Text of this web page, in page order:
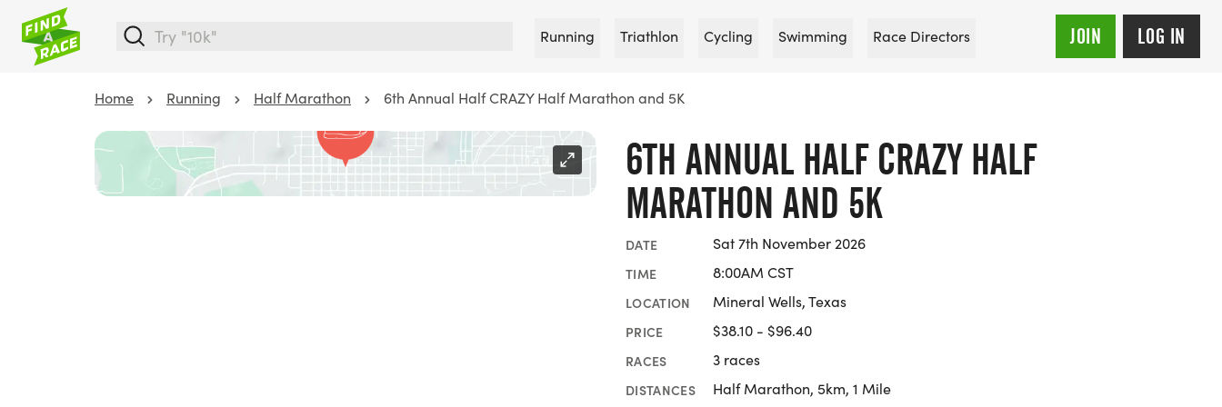
Running Triathlon Cycling Swimming Race Directors JOIN LOG IN
Home Running Half Marathon 6th Annual Half CRAZY Half Marathon and 5K
6TH ANNUAL HALF CRAZY HALF
MARATHON AND 5K
DATE Sat 7th November 2026
TIME 8:00AM CST
LOCATION Mineral Wells, Texas
PRICE $38.10 - $96.40
RACES 3 races
DISTANCES Half Marathon, 5km, 1 Mile